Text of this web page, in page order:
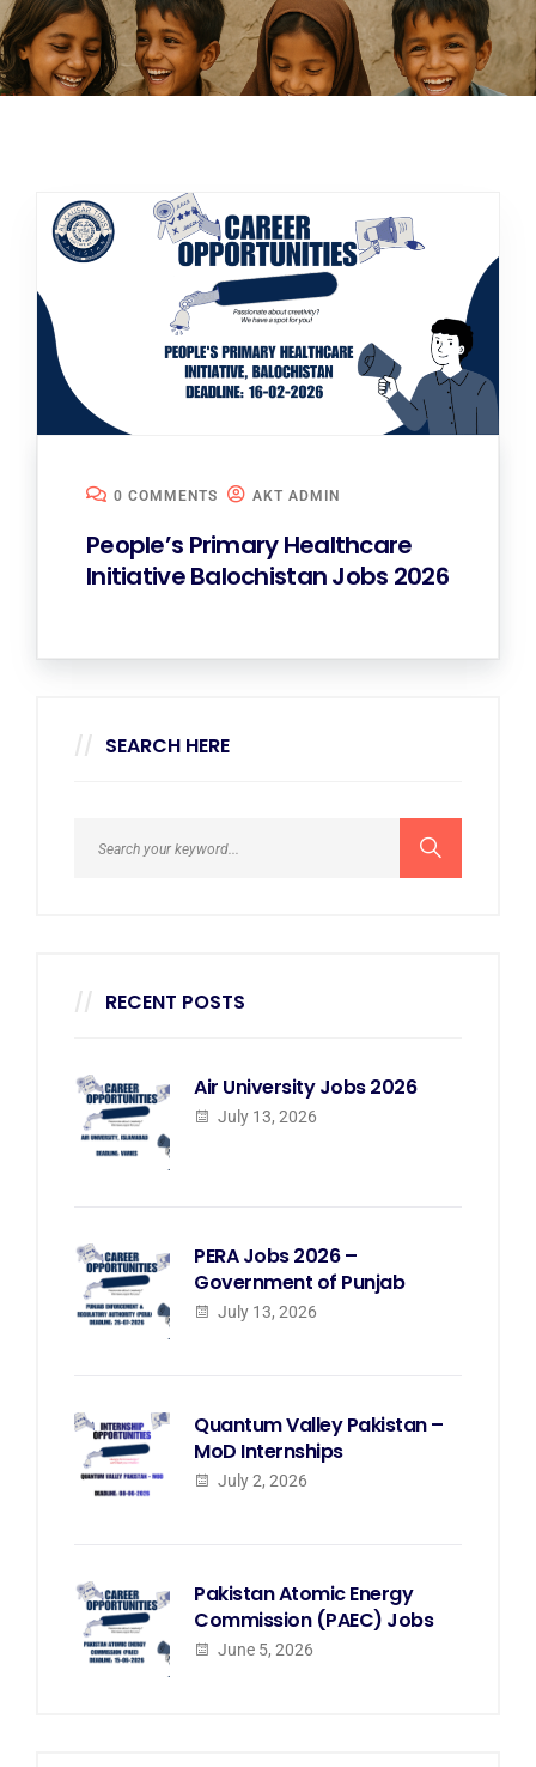
0 COMMENTS AKT ADMIN
People’s Primary Healthcare
Initiative Balochistan Jobs 2026
SEARCH HERE
RECENT POSTS
Air University Jobs 2026
July 13, 2026
PERA Jobs 2026 –
Government of Punjab
July 13, 2026
Quantum Valley Pakistan –
MoD Internships
July 2, 2026
Pakistan Atomic Energy
Commission (PAEC) Jobs
June 5, 2026